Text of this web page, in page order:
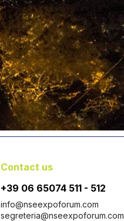
Contact us
+39 06 65074 511 - 512
info@nseexpoforum.com
segreteria@nseexpoforum.com